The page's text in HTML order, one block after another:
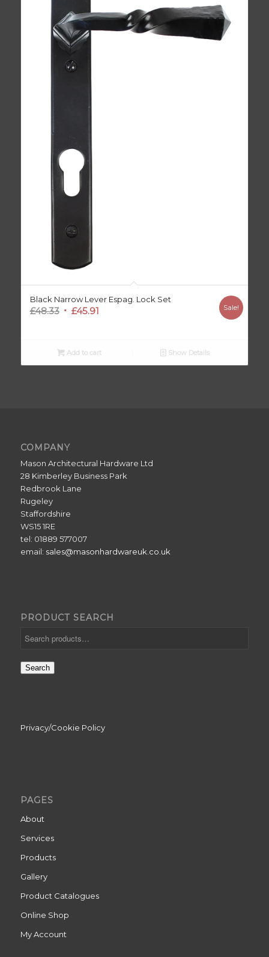
Black Narrow Lever Espag. Lock Set
£48.33 Original
£48.33.
£45.91Current
£45.91.
Sale!
Add to cart Show Details
COMPANY
Mason Architectural Hardware Ltd
28 Kimberley Business Park
Redbrook Lane
Rugeley
Staffordshire
WS15 1RE
tel: 01889 577007
email: sales@masonhardwareuk.co.uk
PRODUCT SEARCH
Search
Privacy/Cookie Policy
PAGES
About
Services
Products
Gallery
Product Catalogues
Online Shop
My Account